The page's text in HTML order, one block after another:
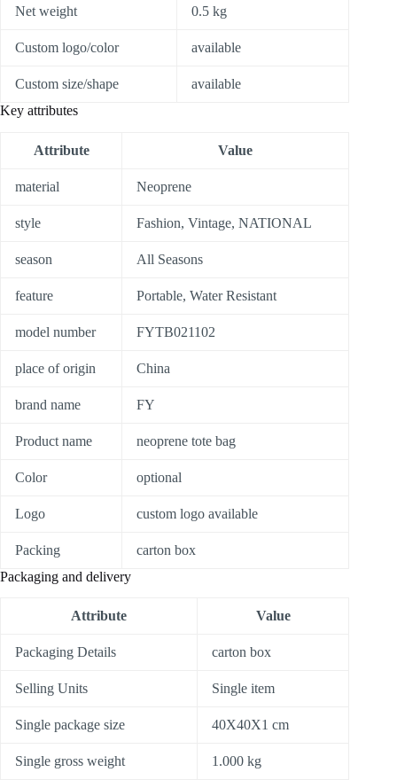
Net weight 0.5 kg
Custom logo/color available
Custom size/shape
available
Key attributes
Attribute Value
material Neoprene
style Fashion, Vintage, NATIONAL
season All Seasons
feature Portable, Water Resistant
model number FYTB021102
place of origin China
brand name FY
Product name neoprene tote bag
Color optional
Logo custom logo available
Packing
carton box
Packaging and delivery
Attribute Value
Packaging Details carton box
Selling Units Single item
Single package size 40X40X1 cm
Single gross weight 1.000 kg